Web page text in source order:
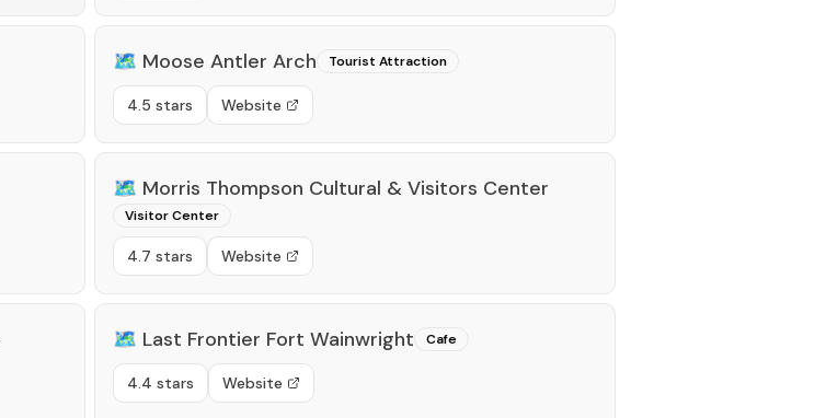
🗺️ Moose Antler Arch Tourist Attraction
4.5 stars Website
🗺️ Morris Thompson Cultural & Visitors Center
Visitor Center
4.7 stars Website
🗺️ Last Frontier Fort Wainwright Cafe
4.4 stars Website